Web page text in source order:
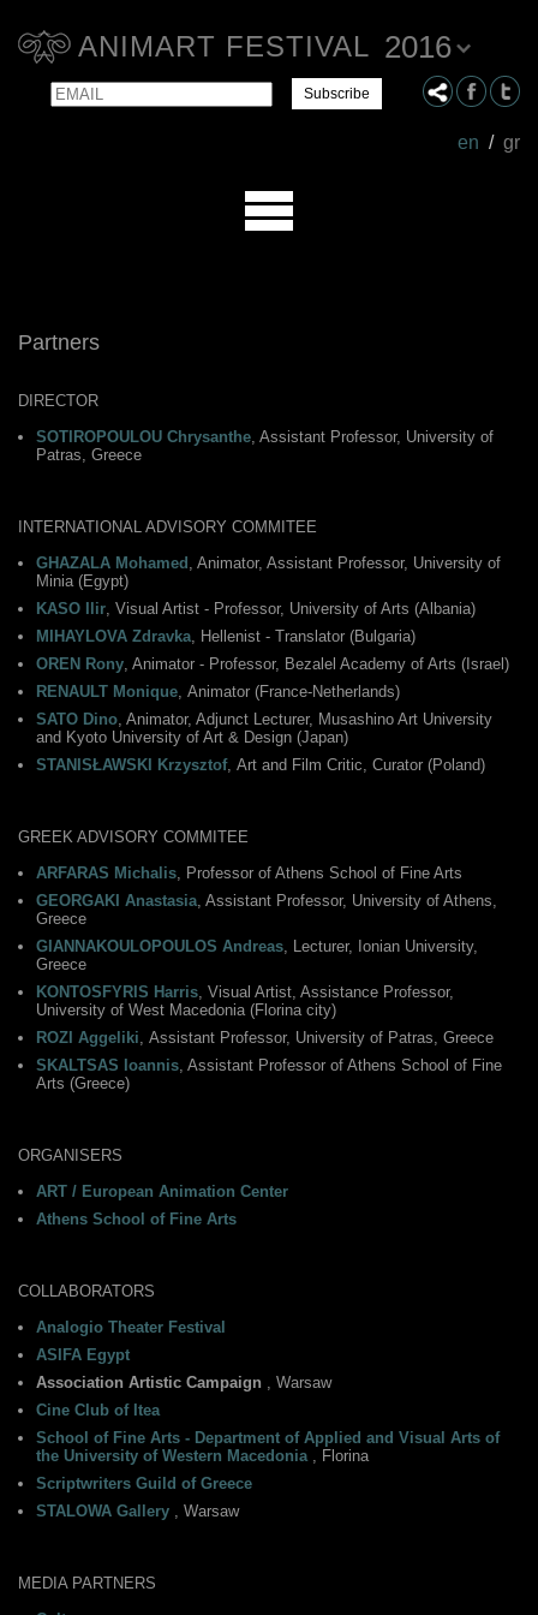
ANIMART FESTIVAL 2016
en / gr
Email Name
Partners
DIRECTOR
SOTIROPOULOU Chrysanthe, Assistant Professor, University of
Patras, Greece
INTERNATIONAL ADVISORY COMMITEE
GHAZALA Mohamed , Animator, Assistant Professor, University of
Minia (Egypt)
KASO Ilir, Visual Artist - Professor, University of Arts (Albania)
MIHAYLOVA Zdravka, Hellenist - Translator (Bulgaria)
OREN Rony, Animator - Professor, Bezalel Academy of Arts (Israel)
RENAULT Monique, Αnimator (France-Netherlands)
SATO Dino, Animator, Adjunct Lecturer, Musashino Art University
and Kyoto University of Art & Design (Japan)
STANISŁAWSKI Krzysztof, Αrt and Film Critic, Curator (Poland)
GREEK ADVISORY COMMITEE
ARFARAS Michalis, Professor of Athens School of Fine Arts
GEORGAKI Anastasia, Assistant Professor, University of Athens,
Greece
GIANNAKOULOPOULOS Andreas, Lecturer, Ionian University,
Greece
KONTOSFYRIS Harris, Visual Artist, Assistance Professor,
University of West Macedonia (Florina city)
ROZI Aggeliki, Αssistant Professor, University of Patras, Greece
SKALTSAS Ioannis, Assistant Professor of Athens School of Fine
Arts (Greece)
ORGANISERS
ART / European Animation Center
Athens School of Fine Arts
COLLABORATORS
Analogio Theater Festival
ASIFA Egypt
Association Artistic Campaign , Warsaw
Cine Club of Itea
School of Fine Arts - Department of Applied and Visual Arts of
the University of Western Macedonia , Florina
Scriptwriters Guild of Greece
STALOWA Gallery , Warsaw
MEDIA PARTNERS